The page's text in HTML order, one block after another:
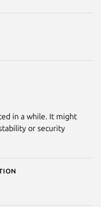
in a while. It might
or security